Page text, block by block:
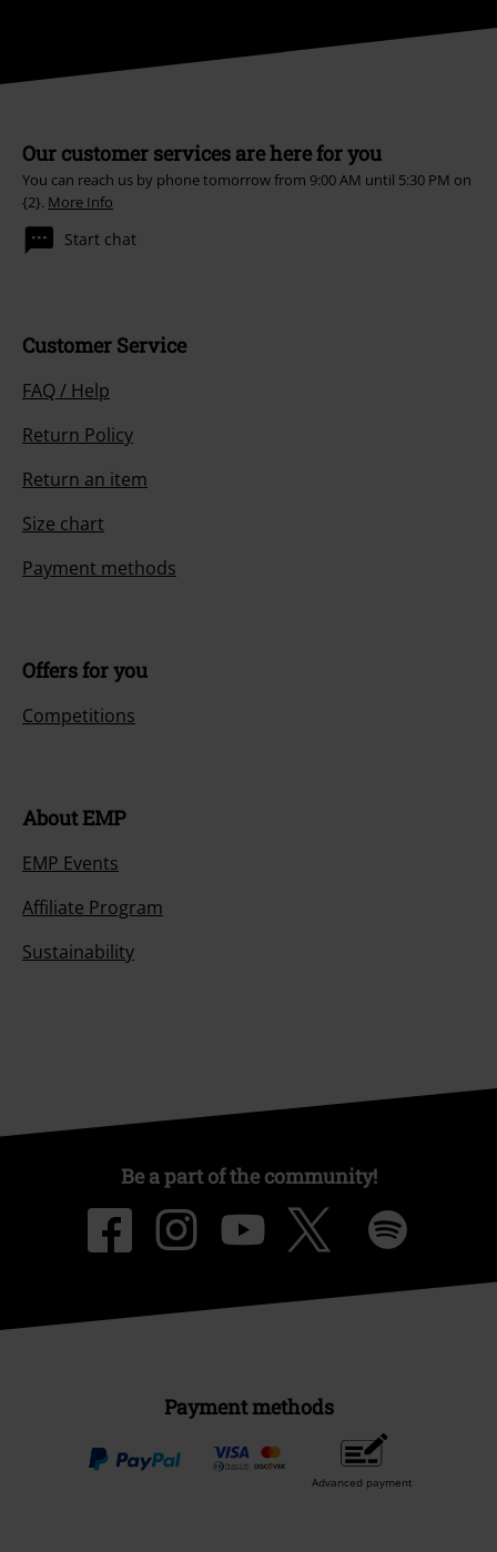
Our customer services are here for you
You can reach us by phone tomorrow from 9:00 AM until 5:30 PM on
{2}. More Info
Start chat
Customer Service
FAQ / Help
Return Policy
Return an item
Size chart
Payment methods
Offers for you
Competitions
About EMP
EMP Events
Affiliate Program
Sustainability
Be a part of the community!
Payment methods
Advanced payment